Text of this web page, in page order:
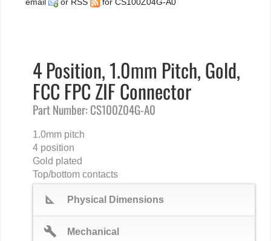
4 Position, 1.0mm Pitch, Gold,
FCC FPC ZIF Connector
Part Number: CS100Z04G-A0
1.0mm pitch
4 position
Gold plated
Top/bottom contacts
square_foot Physical Dimensions
build Mechanical